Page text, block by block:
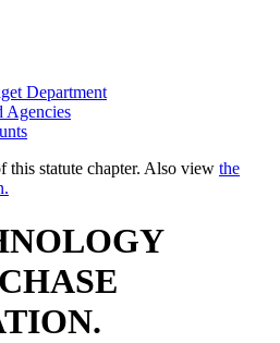
Department
Agencies
this statute chapter. Also view the